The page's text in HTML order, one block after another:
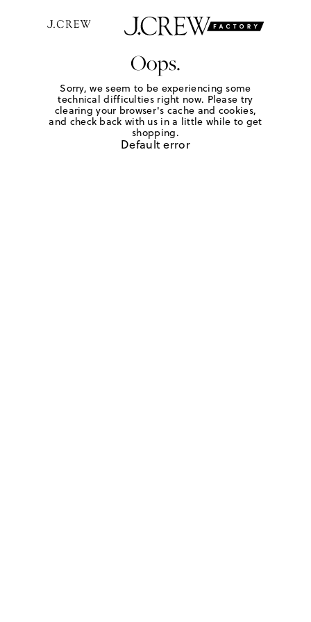
Oops.
Sorry, we seem to be experiencing some
technical difficulties right now. Please try
clearing your browser's cache and cookies,
and check back with us in a little while to get
shopping.
Default error